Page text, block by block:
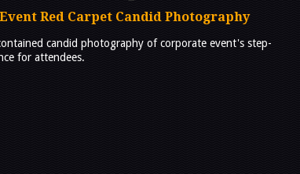
Red Carpet Candid Photography
candid photography of corporate event's step-
for attendees.